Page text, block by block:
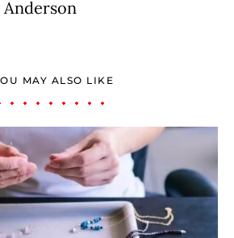
MAY ALSO LIKE